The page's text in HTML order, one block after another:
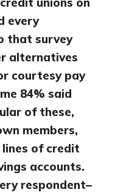
every
that survey
alternatives
courtesy pay
84% said
of these,
members,
of credit
accounts.
respondent–